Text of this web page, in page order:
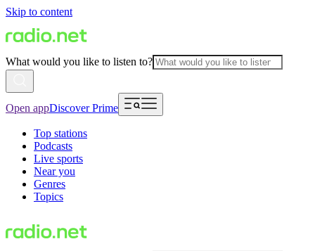
Skip to content
What would you like to listen to?
Open appDiscover Prime
Top stations
Podcasts
Live sports
Near you
Genres
Topics